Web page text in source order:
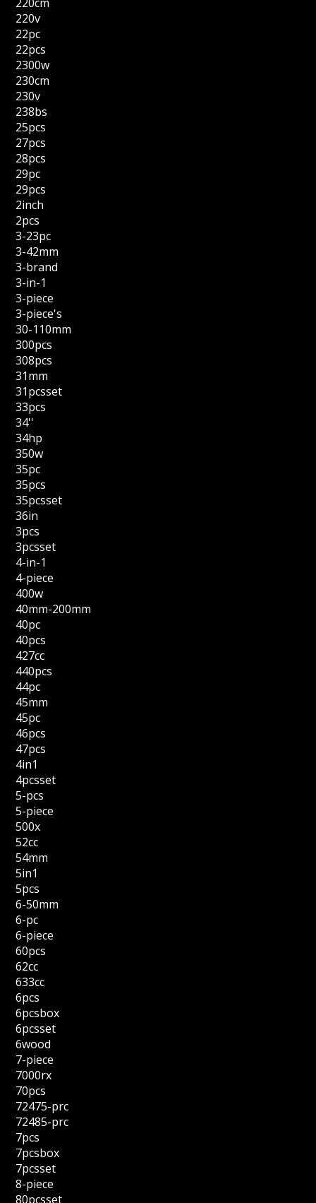
220v
22pc
22pcs
2300w
230cm
230v
238bs
25pcs
27pcs
28pcs
29pc
29pcs
2inch
2pcs
3-23pc
3-42mm
3-brand
3-in-1
3-piece
3-piece's
30-110mm
300pcs
308pcs
31mm
31pcsset
33pcs
34''
34hp
350w
35pc
35pcs
35pcsset
36in
3pcs
3pcsset
4-in-1
4-piece
400w
40mm-200mm
40pc
40pcs
427cc
440pcs
44pc
45mm
45pc
46pcs
47pcs
4in1
4pcsset
5-pcs
5-piece
500x
52cc
54mm
5in1
5pcs
6-50mm
6-pc
6-piece
60pcs
62cc
633cc
6pcs
6pcsbox
6pcsset
6wood
7-piece
7000rx
70pcs
72475-prc
72485-prc
7pcs
7pcsbox
7pcsset
8-piece
80pcsset